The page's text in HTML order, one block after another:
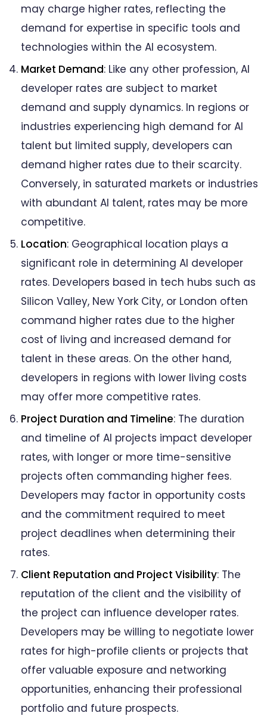
may charge higher rates, reflecting the
demand for expertise in specific tools and
technologies within the AI ecosystem.
Market Demand: Like any other profession, AI
developer rates are subject to market
demand and supply dynamics. In regions or
industries experiencing high demand for AI
talent but limited supply, developers can
demand higher rates due to their scarcity.
Conversely, in saturated markets or industries
with abundant AI talent, rates may be more
competitive.
Location: Geographical location plays a
significant role in determining AI developer
rates. Developers based in tech hubs such as
Silicon Valley, New York City, or London often
command higher rates due to the higher
cost of living and increased demand for
talent in these areas. On the other hand,
developers in regions with lower living costs
may offer more competitive rates.
Project Duration and Timeline: The duration
and timeline of AI projects impact developer
rates, with longer or more time-sensitive
projects often commanding higher fees.
Developers may factor in opportunity costs
and the commitment required to meet
project deadlines when determining their
rates.
Client Reputation and Project Visibility: The
reputation of the client and the visibility of
the project can influence developer rates.
Developers may be willing to negotiate lower
rates for high-profile clients or projects that
offer valuable exposure and networking
opportunities, enhancing their professional
portfolio and future prospects.